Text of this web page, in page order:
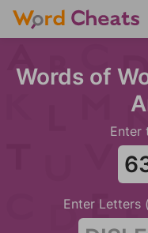
Words of
Enter
Enter Letters